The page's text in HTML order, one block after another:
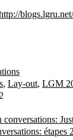
, Lay-out, LGM
étapes